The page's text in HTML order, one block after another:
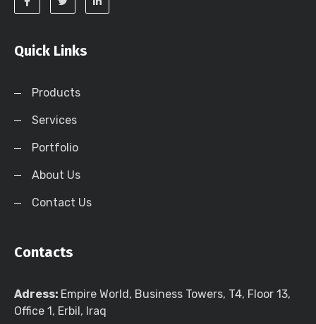
Quick Links
Products
Services
Portfolio
About Us
Contact Us
Contacts
Adress: Empire World, Business Towers, T4, Floor 13,
Office 1, Erbil, Iraq